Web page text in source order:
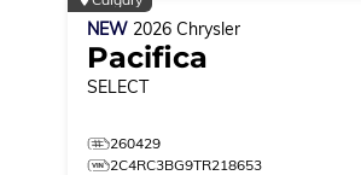
NEW 2026 Chrysler
Pacifica
SELECT
260429
2C4RC3BG9TR218653